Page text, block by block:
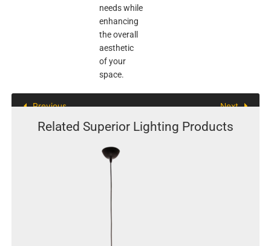
needs while
enhancing
the overall
aesthetic
of your
space.
Previous Next
Related Superior Lighting Products